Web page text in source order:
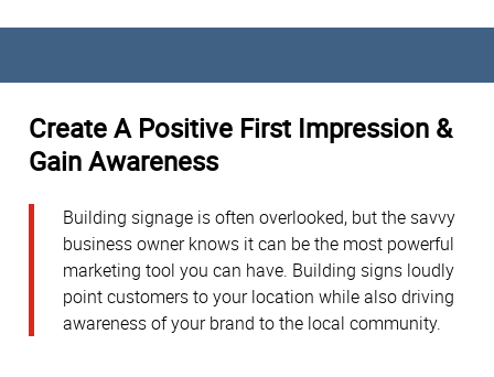
Create A Positive First Impression &
Gain Awareness
Building signage is often overlooked, but the savvy
business owner knows it can be the most powerful
marketing tool you can have. Building signs loudly
point customers to your location while also driving
awareness of your brand to the local community.